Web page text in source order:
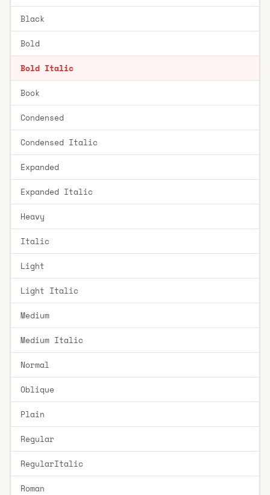
Black
Bold
Bold Italic
Book
Condensed
Condensed Italic
Expanded
Expanded Italic
Heavy
Italic
Light
Light Italic
Medium
Medium Italic
Normal
Oblique
Plain
Regular
RegularItalic
Roman